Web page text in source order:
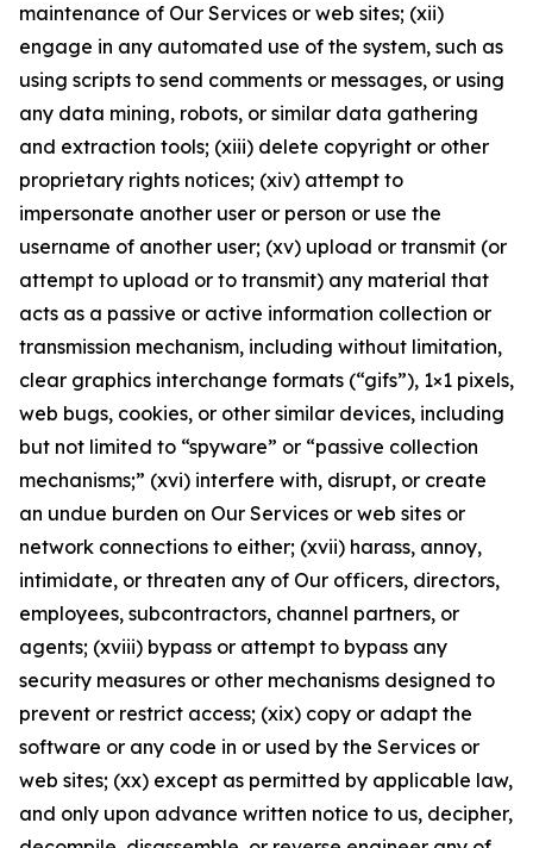
maintenance of Our Services or web sites; (xii)
engage in any automated use of the system, such as
using scripts to send comments or messages, or using
any data mining, robots, or similar data gathering
and extraction tools; (xiii) delete copyright or other
proprietary rights notices; (xiv) attempt to
impersonate another user or person or use the
username of another user; (xv) upload or transmit (or
attempt to upload or to transmit) any material that
acts as a passive or active information collection or
transmission mechanism, including without limitation,
clear graphics interchange formats (“gifs”), 1×1 pixels,
web bugs, cookies, or other similar devices, including
but not limited to “spyware” or “passive collection
mechanisms;” (xvi) interfere with, disrupt, or create
an undue burden on Our Services or web sites or
network connections to either; (xvii) harass, annoy,
intimidate, or threaten any of Our officers, directors,
employees, subcontractors, channel partners, or
agents; (xviii) bypass or attempt to bypass any
security measures or other mechanisms designed to
prevent or restrict access; (xix) copy or adapt the
software or any code in or used by the Services or
web sites; (xx) except as permitted by applicable law,
and only upon advance written notice to us, decipher,